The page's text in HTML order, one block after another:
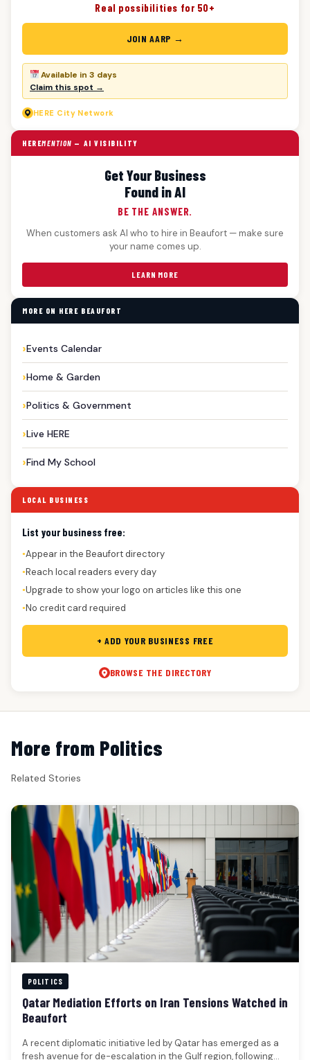
Real possibilities for 50+
JOIN AARP →
Available in 3 days
Claim this spot →
HERE City Network
HEREMENTION — AI VISIBILITY
Get Your Business
Found in AI
BE THE ANSWER.
When customers ask AI who to hire in Beaufort — make sure
your name comes up.
LEARN MORE
MORE ON HERE BEAUFORT
Events Calendar
Home & Garden
Politics & Government
Live HERE
Find My School
LOCAL BUSINESS
List your business free:
●Appear in the Beaufort directory
●Reach local readers every day
●Upgrade to show your logo on articles like this one
●No credit card required
+ ADD YOUR BUSINESS FREE
BROWSE THE DIRECTORY
More from Politics
Related Stories
POLITICS
Qatar Mediation Efforts on Iran Tensions Watched in
Beaufort
A recent diplomatic initiative led by Qatar has emerged as a
fresh avenue for de-escalation in the Gulf region, following…